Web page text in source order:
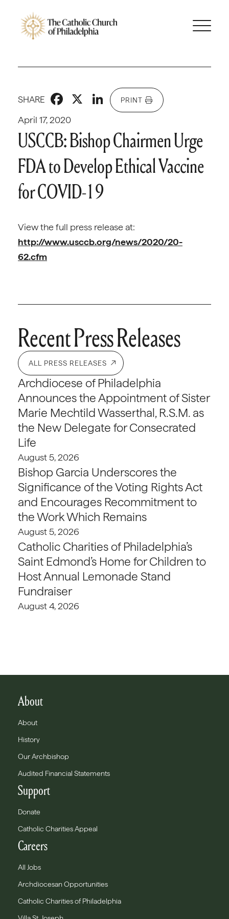
April 17, 2020
SHARE Facebook
X LinkedIn
PRINT
USCCB: Bishop Chairmen Urge
FDA to Develop Ethical Vaccine
for COVID-19
View the full press release at:
http://www.usccb.org/news/2020/20-
62.cfm
Recent Press Releases
ALL PRESS RELEASES
Archdiocese of Philadelphia
Announces the Appointment of Sister
Marie Mechtild Wasserthal, R.S.M. as
the New Delegate for Consecrated
Life
August 5, 2026
Bishop Garcia Underscores the
Significance of the Voting Rights Act
and Encourages Recommitment to
the Work Which Remains
August 5, 2026
Catholic Charities of Philadelphia’s
Saint Edmond’s Home for Children to
Host Annual Lemonade Stand
Fundraiser
August 4, 2026
About
About
History
Our Archbishop
Audited Financial Statements
Support
Donate
Catholic Charities Appeal
Careers
All Jobs
Archdiocesan Opportunities
Catholic Charities of Philadelphia